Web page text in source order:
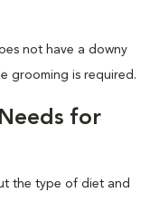
not have a downy
grooming is required.
for
the type of diet and